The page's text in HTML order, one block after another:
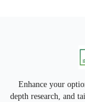
Enhance your
depth research, and